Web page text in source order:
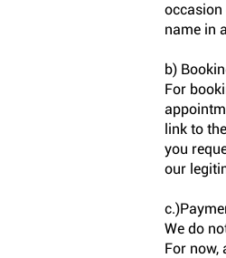
occasion
name in
b)
For
link to
you
our
We do
For now,